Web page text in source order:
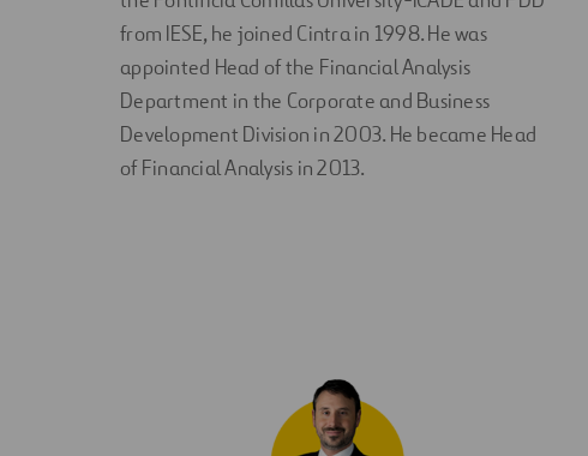
from IESE, he joined Cintra in 1998. He was
appointed Head of the Financial Analysis
Department in the Corporate and Business
Development Division in 2003. He became Head
of Financial Analysis in 2013.